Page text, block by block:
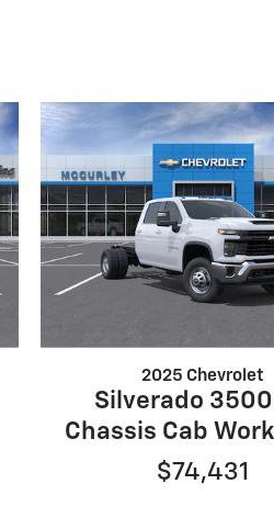
2025 Chevrolet
Silverado 3500
Chassis Cab
$74,431